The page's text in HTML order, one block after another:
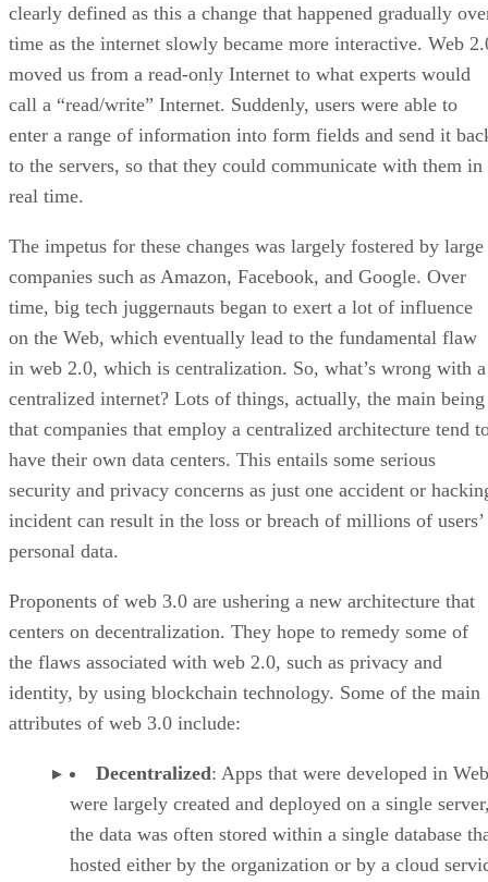
clearly defined as this a change that happened gradually
time as the internet slowly became more interactive. Web
moved us from a read-only Internet to what experts would
call a “read/write” Internet. Suddenly, users were able to
enter a range of information into form fields and send it
to the servers, so that they could communicate with them in
real time.
The impetus for these changes was largely fostered by large
companies such as Amazon, Facebook, and Google. Over
time, big tech juggernauts began to exert a lot of influence
on the Web, which eventually lead to the fundamental flaw
in web 2.0, which is centralization. So, what’s wrong with a
centralized internet? Lots of things, actually, the main being
that companies that employ a centralized architecture tend
have their own data centers. This entails some serious
security and privacy concerns as just one accident or
incident can result in the loss or breach of millions of users’
personal data.
Proponents of web 3.0 are ushering a new architecture that
centers on decentralization. They hope to remedy some of
the flaws associated with web 2.0, such as privacy and
identity, by using blockchain technology. Some of the main
attributes of web 3.0 include:
Decentralized: Apps that were developed in
were largely created and deployed on a single
the data was often stored within a single database
hosted either by the organization or by a cloud